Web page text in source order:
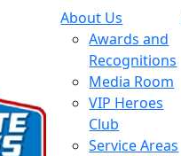
About Us
Awards and
Recognitions
Media Room
VIP Heroes
Club
Service Areas